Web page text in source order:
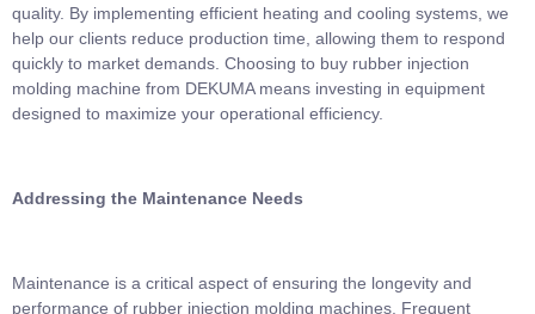
quality. By implementing efficient heating and cooling systems, we
help our clients reduce production time, allowing them to respond
quickly to market demands. Choosing to buy rubber injection
molding machine from DEKUMA means investing in equipment
designed to maximize your operational efficiency.
Addressing the Maintenance Needs
Maintenance is a critical aspect of ensuring the longevity and
performance of rubber injection molding machines. Frequent